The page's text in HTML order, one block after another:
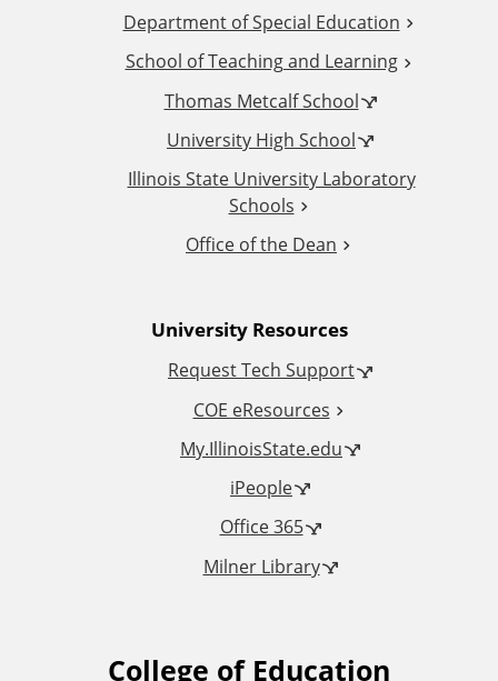
Department of Special Education
School of Teaching and Learning
Thomas Metcalf School
University High School
Illinois State University Laboratory
Schools
Office of the Dean
University Resources
Request Tech Support
COE eResources
My.IllinoisState.edu
iPeople
Office 365
Milner Library
College of Education